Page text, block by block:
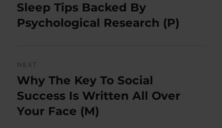
post:
Sleep Tips Backed By
Psychological Research (P)
NEXT
Next
post:
Why The Key To Social
Success Is Written All Over
Your Face (M)